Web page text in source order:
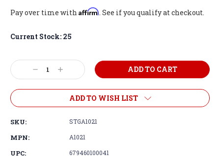
Pay over time with Affirm. See if you qualify at checkout.
Current Stock: 25
Decrease
Quantity:
Increase
Quantity:
ADD TO WISH LIST
SKU: STGA1021
MPN: A1021
UPC: 679460100041